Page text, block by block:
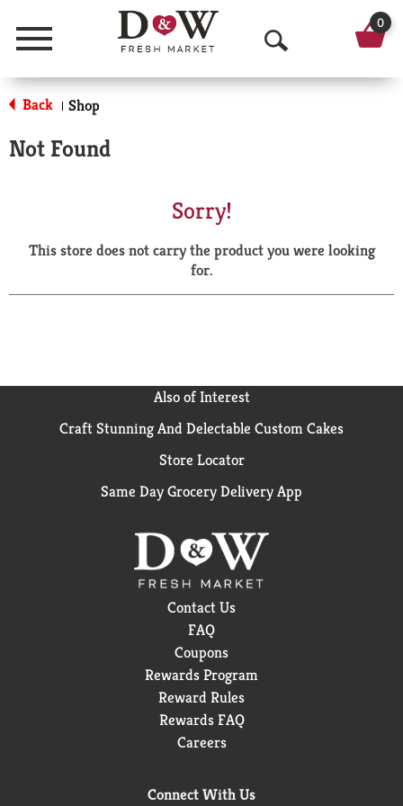
Menu
O
p
a
r
0
Back | Shop
Not Found
Sorry!
This store does not carry the product you were looking
for.
Also of Interest
Craft Stunning And Delectable Custom Cakes
Store Locator
Same Day Grocery Delivery App
Contact Us
FAQ
Coupons
Rewards Program
Reward Rules
Rewards FAQ
Careers
Connect With Us